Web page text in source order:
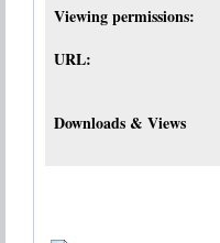
Viewing permissions:
URL:
Downloads & Views